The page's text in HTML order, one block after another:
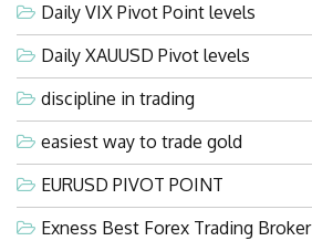
Daily VIX Pivot Point levels
Daily XAUUSD Pivot levels
discipline in trading
easiest way to trade gold
EURUSD PIVOT POINT
Exness Best Forex Trading Broker